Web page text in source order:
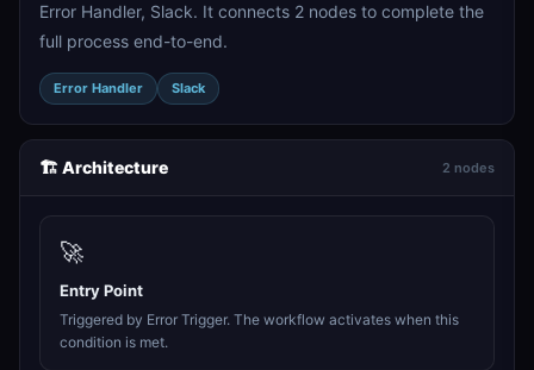
Error Handler, Slack. It connects 2 nodes to complete the
full process end-to-end.
Error Handler Slack
🏗️ Architecture 2 nodes
🚀
Entry Point
Triggered by Error Trigger. The workflow activates when this
condition is met.